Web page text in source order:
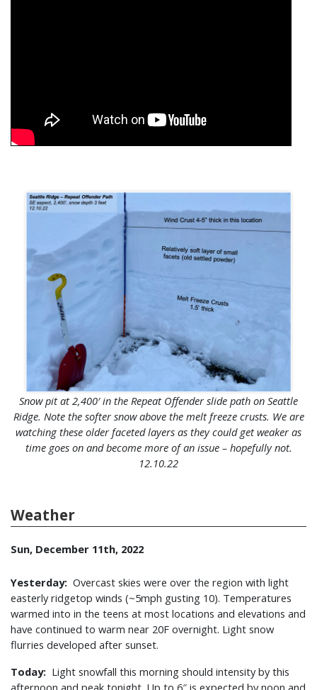
Snow pit at 2,400′ in the Repeat Offender slide path on Seattle
Ridge. Note the softer snow above the melt freeze crusts. We are
watching these older faceted layers as they could get weaker as
time goes on and become more of an issue – hopefully not.
12.10.22
Weather
Sun, December 11th, 2022
Yesterday: Overcast skies were over the region with light
easterly ridgetop winds (~5mph gusting 10). Temperatures
warmed into in the teens at most locations and elevations and
have continued to warm near 20F overnight. Light snow
flurries developed after sunset.
Today: Light snowfall this morning should intensity by this
afternoon and peak tonight. Up to 6″ is expected by noon and